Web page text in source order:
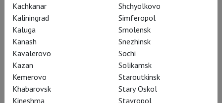
Kachkanar
Kaliningrad
Kaluga
Kanash
Kavalerovo
Kazan
Kemerovo
Khabarovsk
Kineshma
Shchyolkovo
Simferopol
Smolensk
Snezhinsk
Sochi
Solikamsk
Staroutkinsk
Stary Oskol
Stavropol